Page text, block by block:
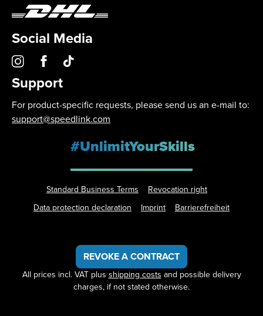
Social Media
Support
For product-specific requests, please send us an e-mail to:
support@speedlink.com
#UnlimitYourSkills
Standard Business Terms
Revocation right
Data protection declaration
Imprint Barrierefreiheit
REVOKE A CONTRACT
All prices incl. VAT plus shipping costs and possible delivery
charges, if not stated otherwise.